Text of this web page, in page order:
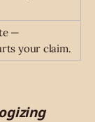
—
your claim.